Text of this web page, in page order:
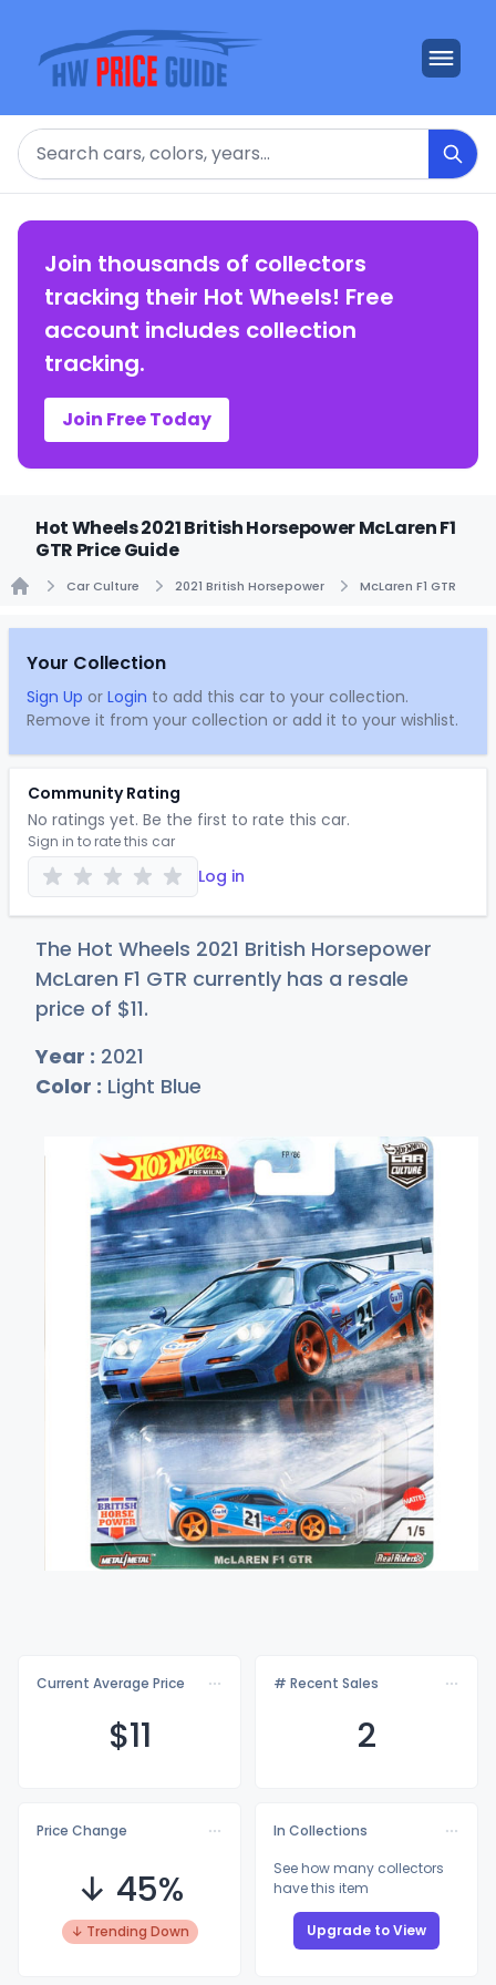
Search
Join thousands of collectors
tracking their Hot Wheels! Free
account includes collection
tracking.
Join Free Today
Hot Wheels 2021 British Horsepower McLaren F1
GTR Price Guide
Car Culture 2021 British Horsepower McLaren F1 GTR
Your Collection
Sign Up or Login to add this car to your collection.
Remove it from your collection or add it to your wishlist.
Community Rating
No ratings yet. Be the first to rate this car.
Sign in to rate this car
Log in
The Hot Wheels 2021 British Horsepower
McLaren F1 GTR currently has a resale
price of $11.
Year : 2021
Color : Light Blue
Current Average Price
$11
# Recent Sales
2
Price Change
↓ 45%
↓ Trending Down
In Collections
See how many collectors
have this item
Upgrade to View